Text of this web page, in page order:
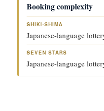
Booking complexity
Japanese-language
Japanese-language